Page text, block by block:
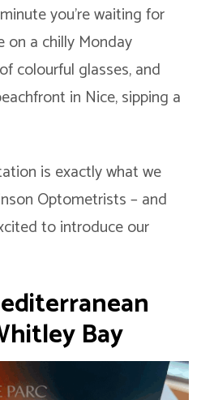
you’re waiting for
a chilly Monday
colourful glasses, and
in Nice, sipping a
is exactly what we
Optometrists – and
to introduce our
Bay